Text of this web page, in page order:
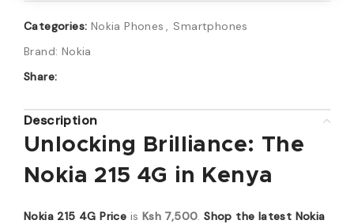
Categories: Nokia Phones , Smartphones
Brand: Nokia
Share:
Description
Unlocking Brilliance: The
Nokia 215 4G in Kenya
Nokia 215 4G Price is Ksh 7,500.Shop the latest Nokia